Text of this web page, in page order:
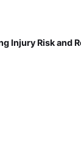
Injury Risk and